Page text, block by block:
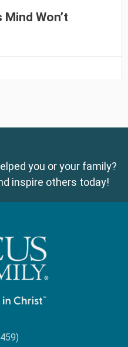
Mind Won’t
you or your family?
inspire others today!